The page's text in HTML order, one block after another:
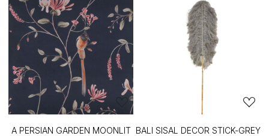
A PERSIAN GARDEN MOONLIT BALI SISAL DECOR STICK-GREY